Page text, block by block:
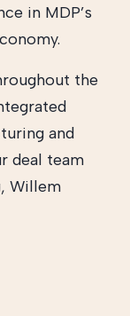
in MDP’s
the
and
deal team
Willem